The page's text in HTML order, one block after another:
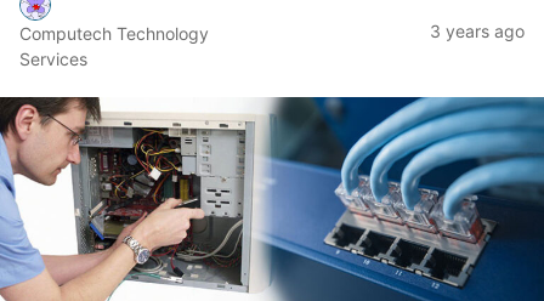
Computech Technology
Services
3 years ago